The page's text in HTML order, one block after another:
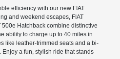
efficiency with our new FIAT
and weekend escapes, FIAT
Hatchback combine distinctive
ability to charge up to 40 miles in
like leather-trimmed seats and a bi-
a fun, stylish ride that stands